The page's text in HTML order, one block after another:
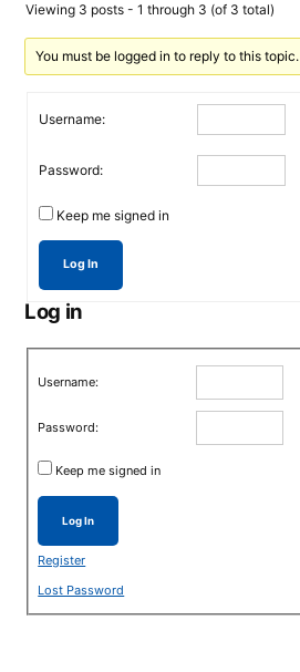
Viewing 3 posts - 1 through 3 (of 3 total)
You must be logged in to reply to this topic.
Username:
Password:
Keep me signed in
Log In
Log in
Username:
Password:
Keep me signed in
Log In
Register
Lost Password